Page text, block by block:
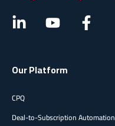
Our Platform
CPQ
Deal-to-Subscription Automation